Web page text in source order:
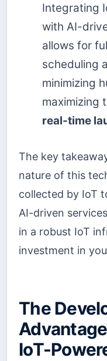
Integrating
with AI-
allows for
scheduling
minimizing
maximizing
real-time
The key
nature of this
collected by IoT
AI-driven
in a robust IoT
investment in
The
IoT-